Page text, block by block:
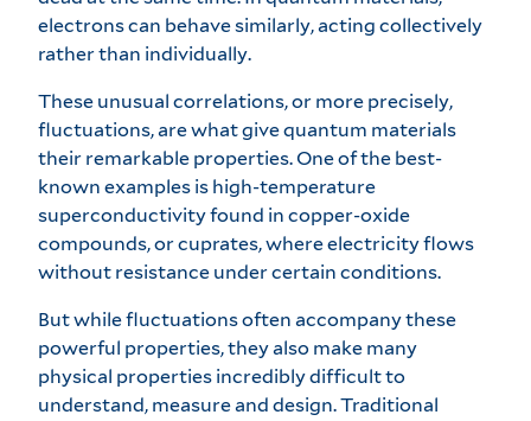
electrons can behave similarly, acting collectively
rather than individually.
These unusual correlations, or more precisely,
fluctuations, are what give quantum materials
their remarkable properties. One of the best-
known examples is high-temperature
superconductivity found in copper-oxide
compounds, or cuprates, where electricity flows
without resistance under certain conditions.
But while fluctuations often accompany these
powerful properties, they also make many
physical properties incredibly difficult to
understand, measure and design. Traditional